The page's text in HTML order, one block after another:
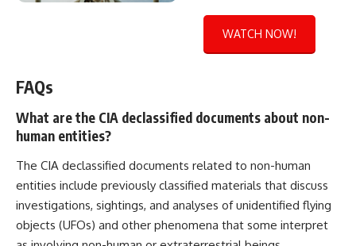
WATCH NOW!
FAQs
What are the CIA declassified documents about non-
human entities?
The CIA declassified documents related to non-human
entities include previously classified materials that discuss
investigations, sightings, and analyses of unidentified flying
objects (UFOs) and other phenomena that some interpret